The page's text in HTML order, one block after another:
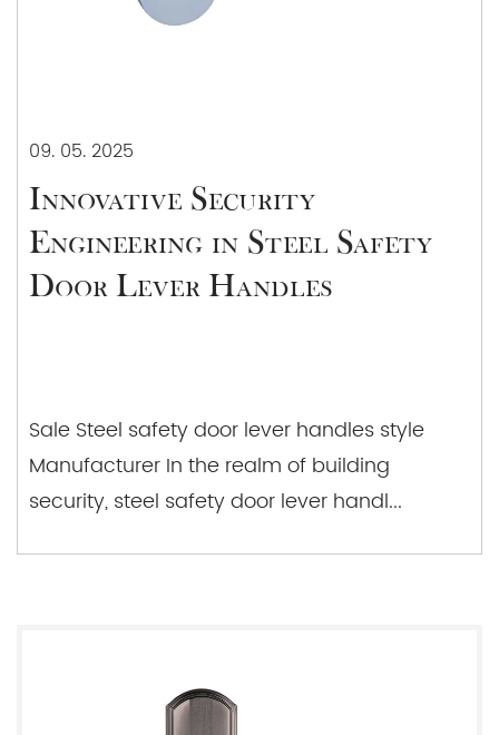
09. 05. 2025
Innovative Security
Engineering in Steel Safety
Door Lever Handles
Sale Steel safety door lever handles style
Manufacturer In the realm of building
security, steel safety door lever handl...